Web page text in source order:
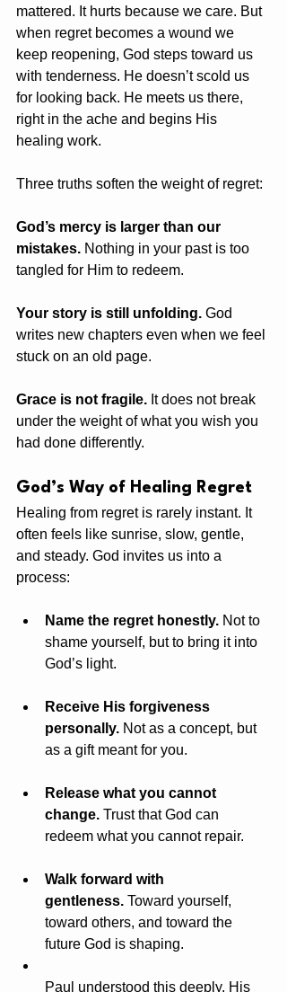
mattered. It hurts because we care. But
when regret becomes a wound we
keep reopening, God steps toward us
with tenderness. He doesn’t scold us
for looking back. He meets us there,
right in the ache and begins His
healing work.
Three truths soften the weight of regret:
God’s mercy is larger than our
mistakes. Nothing in your past is too
tangled for Him to redeem.
Your story is still unfolding. God
writes new chapters even when we feel
stuck on an old page.
Grace is not fragile. It does not break
under the weight of what you wish you
had done differently.
God’s Way of Healing Regret
Healing from regret is rarely instant. It
often feels like sunrise, slow, gentle,
and steady. God invites us into a
process:
Name the regret honestly. Not to
shame yourself, but to bring it into
God’s light.
Receive His forgiveness
personally. Not as a concept, but
as a gift meant for you.
Release what you cannot
change. Trust that God can
redeem what you cannot repair.
Walk forward with
gentleness. Toward yourself,
toward others, and toward the
future God is shaping.
Paul understood this deeply. His